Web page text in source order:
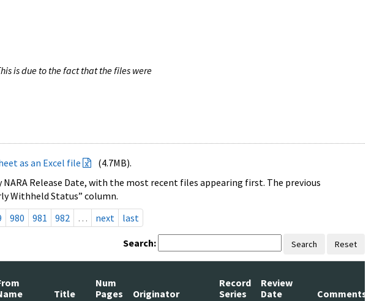
is due to the fact that the files were
as an Excel file
(4.7MB).
Release Date, with the most recent files appearing first. The previous
Withheld Status” column.
980 981 982 … next last
Search: Search Reset
Title
Num
Pages
Originator
Record
Series
Review
Date
Comments